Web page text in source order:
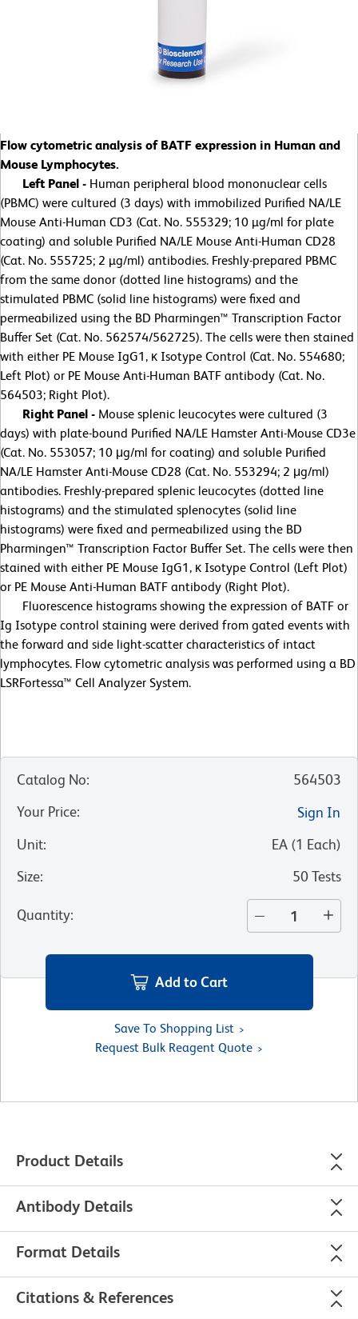
Flow cytometric analysis of BATF expression in Human and
Mouse Lymphocytes.
Left Panel - Human peripheral blood mononuclear cells
(PBMC) were cultured (3 days) with immobilized Purified NA/LE
Mouse Anti-Human CD3 (Cat. No. 555329; 10 µg/ml for plate
coating) and soluble Purified NA/LE Mouse Anti-Human CD28
(Cat. No. 555725; 2 µg/ml) antibodies. Freshly-prepared PBMC
from the same donor (dotted line histograms) and the
stimulated PBMC (solid line histograms) were fixed and
permeabilized using the BD Pharmingen™ Transcription Factor
Buffer Set (Cat. No. 562574/562725). The cells were then stained
with either PE Mouse IgG1, κ Isotype Control (Cat. No. 554680;
Left Plot) or PE Mouse Anti-Human BATF antibody (Cat. No.
564503; Right Plot).
Right Panel - Mouse splenic leucocytes were cultured (3
days) with plate-bound Purified NA/LE Hamster Anti-Mouse CD3e
(Cat. No. 553057; 10 μg/ml for coating) and soluble Purified
NA/LE Hamster Anti-Mouse CD28 (Cat. No. 553294; 2 μg/ml)
antibodies. Freshly-prepared splenic leucocytes (dotted line
histograms) and the stimulated splenocytes (solid line
histograms) were fixed and permeabilized using the BD
Pharmingen™ Transcription Factor Buffer Set. The cells were then
stained with either PE Mouse IgG1, κ Isotype Control (Left Plot)
or PE Mouse Anti-Human BATF antibody (Right Plot).
Fluorescence histograms showing the expression of BATF or
Ig Isotype control staining were derived from gated events with
the forward and side light-scatter characteristics of intact
lymphocytes. Flow cytometric analysis was performed using a BD
LSRFortessa™ Cell Analyzer System.
Catalog No:
564503
Your Price:
Sign In
Unit: EA (1 Each)
Size: 50 Tests
Quantity:
Add to Cart
Save To Shopping List
Request Bulk Reagent Quote
Product Details
Antibody Details
Format Details
Citations & References